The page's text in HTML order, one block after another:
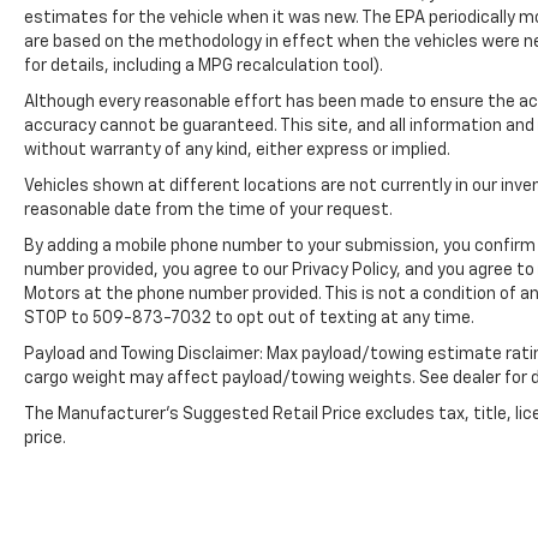
included equipment by calling the dealer prior
to purchase.**
estimates for the vehicle when it was new. The EPA periodically
are based on the methodology in effect when the vehicles were
for details, including a MPG recalculation tool).
Although every reasonable effort has been made to ensure the
accuracy cannot be guaranteed. This site, and all information
without warranty of any kind, either express or implied.
Vehicles shown at different locations are not currently in our
reasonable date from the time of your request.
By adding a mobile phone number to your submission, you
number provided, you agree to our Privacy Policy, and you
Motors at the phone number provided. This is not a condition of
STOP to 509-873-7032 to opt out of texting at any time.
Payload and Towing Disclaimer: Max payload/towing estimate
cargo weight may affect payload/towing weights. See dealer for
The Manufacturer's Suggested Retail Price excludes tax, title,
price.